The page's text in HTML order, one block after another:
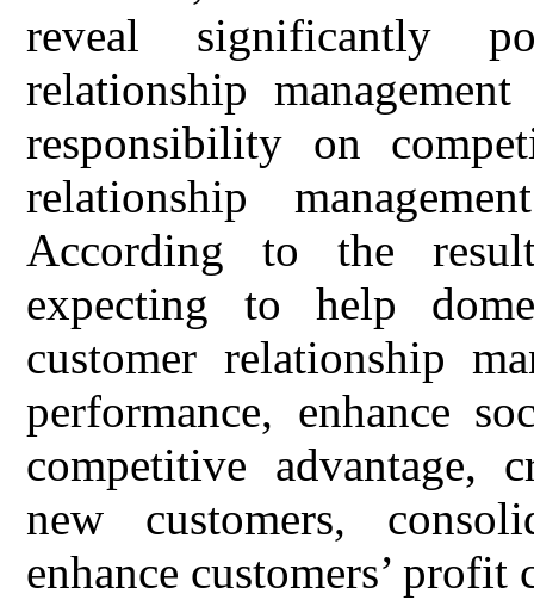
reveal significantly
relationship
responsibility on
relationship
According to the
expecting to help
customer relationship
performance, enhance
competitive advantage,
new customers,
enhance customers’